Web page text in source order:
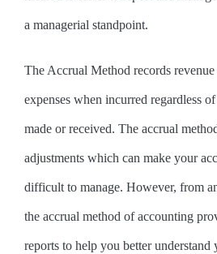
a managerial standpoint.
The Accrual Method records revenue
expenses when incurred regardless
made or received. The accrual
adjustments which can make your
difficult to manage. However, from
the accrual method of accounting
reports to help you better understand